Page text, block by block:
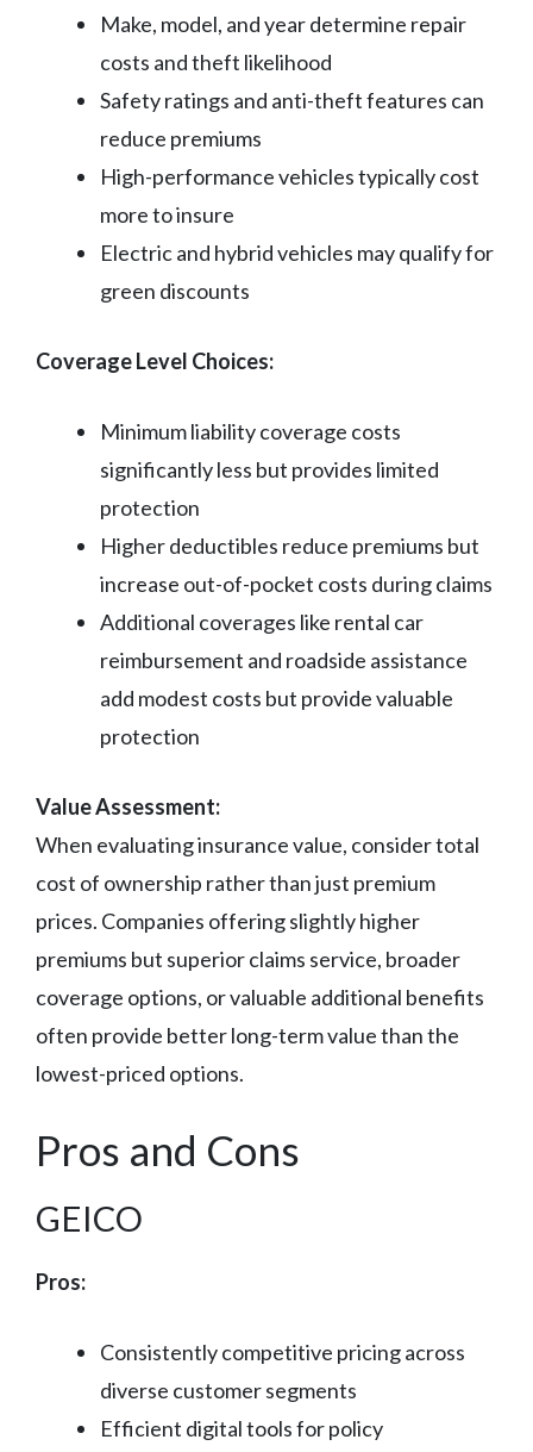
Make, model, and year determine repair
costs and theft likelihood
Safety ratings and anti-theft features can
reduce premiums
High-performance vehicles typically cost
more to insure
Electric and hybrid vehicles may qualify for
green discounts
Coverage Level Choices:
Minimum liability coverage costs
significantly less but provides limited
protection
Higher deductibles reduce premiums but
increase out-of-pocket costs during claims
Additional coverages like rental car
reimbursement and roadside assistance
add modest costs but provide valuable
protection
Value Assessment:
When evaluating insurance value, consider total
cost of ownership rather than just premium
prices. Companies offering slightly higher
premiums but superior claims service, broader
coverage options, or valuable additional benefits
often provide better long-term value than the
lowest-priced options.
Pros and Cons
GEICO
Pros:
Consistently competitive pricing across
diverse customer segments
Efficient digital tools for policy